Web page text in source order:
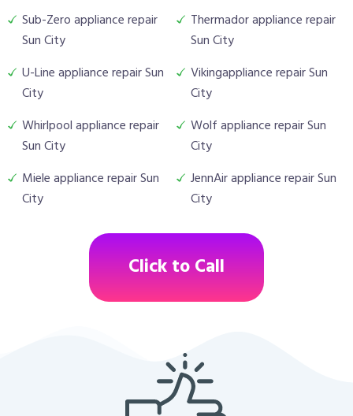
Sub-Zero appliance repair
Sun City
Thermador appliance repair
Sun City
U-Line appliance repair Sun
City
Vikingappliance repair Sun
City
Whirlpool appliance repair
Sun City
Wolf appliance repair Sun
City
Miele appliance repair Sun
City
JennAir appliance repair Sun
City
Click to Call